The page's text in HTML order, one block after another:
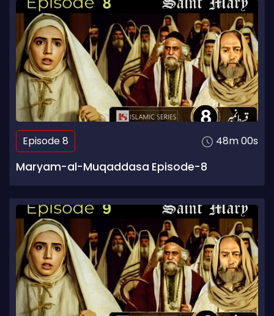
Episode 8 48m 00s
Maryam-al-Muqaddasa Episode-8